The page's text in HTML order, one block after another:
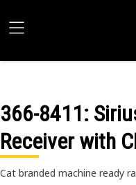
366-8411:
Receiver with
Cat branded machine ready